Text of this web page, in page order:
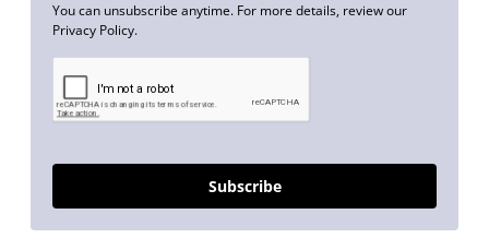
You can unsubscribe anytime. For more details, review our
Privacy Policy.
Subscribe